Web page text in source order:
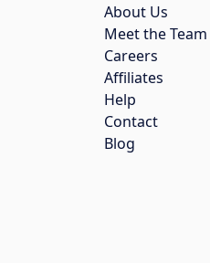
About Us
Meet the Team
Careers
Affiliates
Help
Contact
Blog